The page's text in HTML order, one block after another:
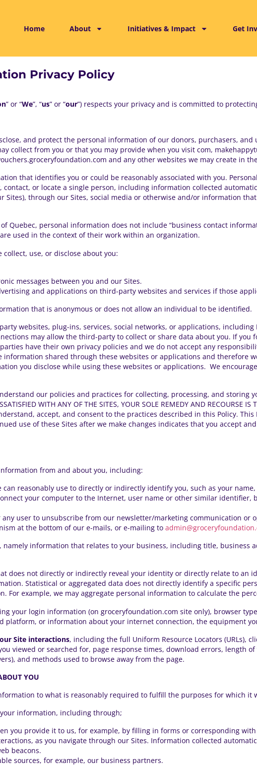
Home About Initiatives & Impact Get
Privacy Policy
” or “We”, “us” or “our”) respects your privacy and is committed to
and protect the personal information of our donors, purchasers, and
collect from you or that you may provide when you visit com,
and any other websites we may create in
that identifies you or could be reasonably associated with you.
or locate a single person, including information collected
Sites), through our Sites, social media or otherwise and/or information
Quebec, personal information does not include “business contact
used in the context of their work within an organization.
use, or disclose about you:
messages between you and our Sites.
and applications on third-party websites and services if those
that is anonymous or does not allow an individual to be identified.
websites, plug-ins, services, social networks, or applications, including
may allow the third-party to collect or share data about you. If
have their own privacy policies and we do not accept any
information shared through these websites or applications and therefore
you disclose while using these websites or applications. We
our policies and practices for collecting, processing, and storing
WITH ANY OF THE SITES, YOUR SOLE REMEDY AND RECOURSE
accept, and consent to the practices described in this Policy.
use of these Sites after we make changes indicates that you accept
from and about you, including:
can reasonably use to directly or indirectly identify you, such as your
your computer to the Internet, user name or other similar
user to unsubscribe from our newsletter/marketing communication or
at the bottom of our e-mails, or e-mailing to
, namely information that relates to your business, including title, business
does not directly or indirectly reveal your identity or directly relate to an
Statistical or aggregated data does not directly identify a specific
For example, we may aggregate personal information to calculate the
your login information (on groceryfoundation.com site only), browser
platform, or information about your internet connection, the equipment
Site interactions, including the full Uniform Resource Locators (URLs),
viewed or searched for, page response times, download errors, length
and methods used to browse away from the page.
YOU
to what is reasonably required to fulfill the purposes for which it
information, including through;
you provide it to us, for example, by filling in forms or corresponding
as you navigate through our Sites. Information collected
beacons.
sources, for example, our business partners.